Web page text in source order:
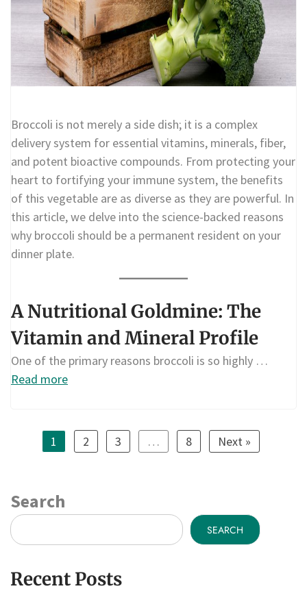
Broccoli is not merely a side dish; it is a complex
delivery system for essential vitamins, minerals, fiber,
and potent bioactive compounds. From protecting your
heart to fortifying your immune system, the benefits
of this vegetable are as diverse as they are powerful. In
this article, we delve into the science-backed reasons
why broccoli should be a permanent resident on your
dinner plate.
A Nutritional Goldmine: The
Vitamin and Mineral Profile
One of the primary reasons broccoli is so highly …
Read more
1 2 3 … 8 Next »
Search
SEARCH
Recent Posts